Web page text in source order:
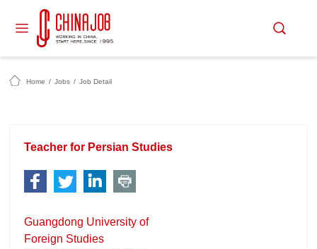
Home / Jobs / Job Detail
Teacher for Persian Studies
Guangdong University of
Foreign Studies